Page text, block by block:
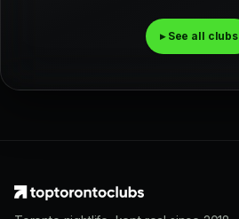
▸ See all clubs